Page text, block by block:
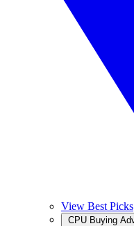
View Best Picks